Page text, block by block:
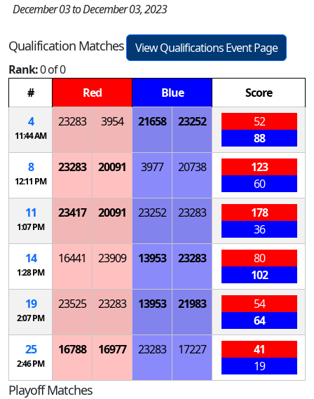
December 03 to December 03, 2023
Qualification Matches
View Qualifications Event Page
Rank:0 of 0
#
Red Blue
Score
4
11:44 AM
23283 3954 21658 23252
52
88
8
12:11 PM
23283 20091 3977 20738
123
60
11
1:07 PM
23417 20091 23252 23283
178
36
14
1:28 PM
16441 23909 13953 23283
80
102
19
2:07 PM
23525 23283 13953 21983
54
64
25
2:46 PM
16788 16977 23283 17227
41
19
Playoff Matches